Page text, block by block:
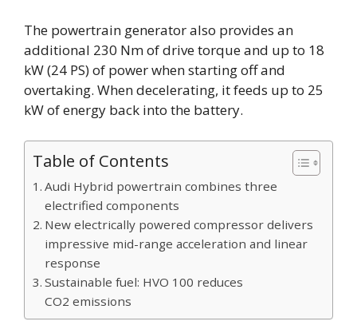
The powertrain generator also provides an
additional 230 Nm of drive torque and up to 18
kW (24 PS) of power when starting off and
overtaking. When decelerating, it feeds up to 25
kW of energy back into the battery.
Table of Contents
Audi Hybrid powertrain combines three
electrified components
New electrically powered compressor delivers
impressive mid-range acceleration and linear
response
Sustainable fuel: HVO 100 reduces
CO2 emissions